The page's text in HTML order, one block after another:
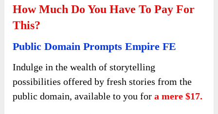
How Much Do You Have To Pay For
This?
Public Domain Prompts Empire FE
Indulge in the wealth of storytelling
possibilities offered by fresh stories from the
public domain, available to you fora mere $17.